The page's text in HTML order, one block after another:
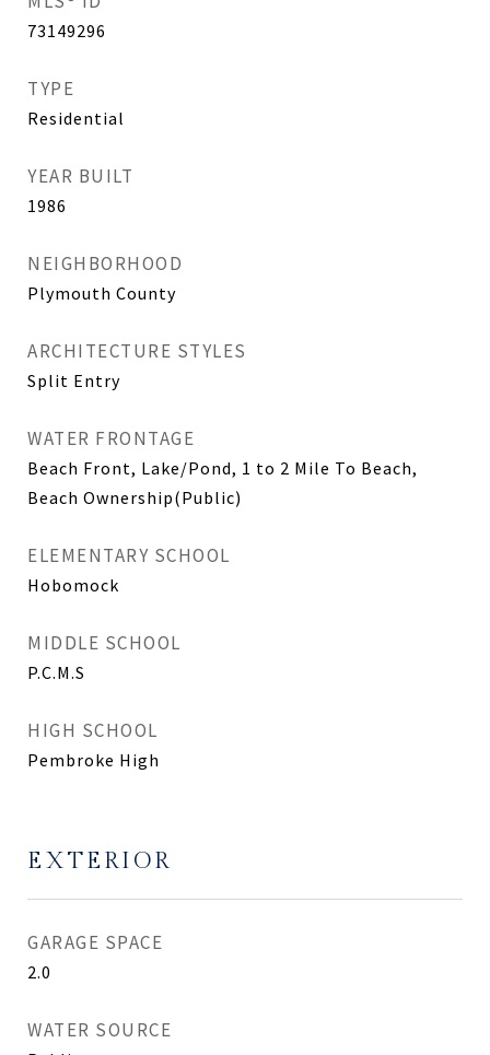
73149296
TYPE
Residential
YEAR BUILT
1986
NEIGHBORHOOD
Plymouth County
ARCHITECTURE STYLES
Split Entry
WATER FRONTAGE
Beach Front, Lake/Pond, 1 to 2 Mile To Beach,
Beach Ownership(Public)
ELEMENTARY SCHOOL
Hobomock
MIDDLE SCHOOL
P.C.M.S
HIGH SCHOOL
Pembroke High
EXTERIOR
GARAGE SPACE
2.0
WATER SOURCE